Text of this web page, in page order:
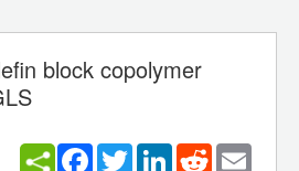
block copolymer
Facebook
TwitterLinkedInReddit